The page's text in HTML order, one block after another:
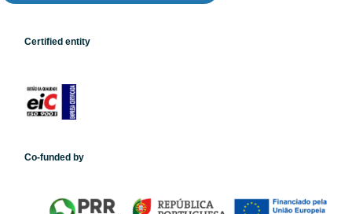
Certified entity
Co-funded by